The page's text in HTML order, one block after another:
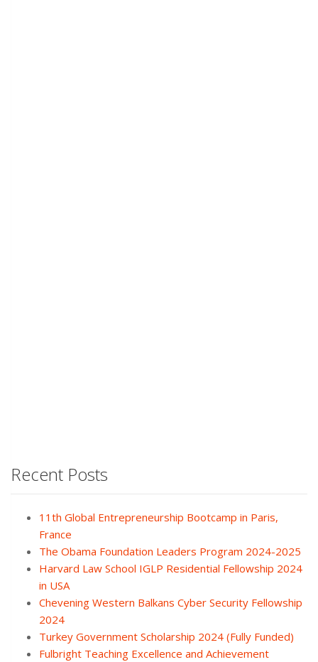
Recent Posts
11th Global Entrepreneurship Bootcamp in Paris,
France
The Obama Foundation Leaders Program 2024-2025
Harvard Law School IGLP Residential Fellowship 2024
in USA
Chevening Western Balkans Cyber Security Fellowship
2024
Turkey Government Scholarship 2024 (Fully Funded)
Fulbright Teaching Excellence and Achievement